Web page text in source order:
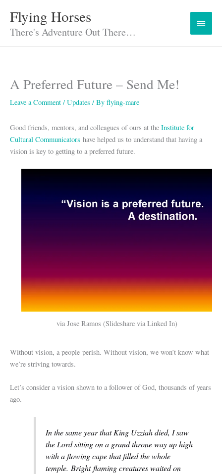
content
Flying Horses
There's Adventure Out There…
Main
Menu
A Preferred Future – Send Me!
Leave a Comment / Updates / By flying-mare
Good friends, mentors, and colleagues of ours at the Institute for
Cultural Communicators have helped us to understand that having a
vision is key to getting to a preferred future.
via Jose Ramos (Slideshare via Linked In)
Without vision, a people perish. Without vision, we won’t know what
we’re striving towards.
Let’s consider a vision shown to a follower of God, thousands of years
ago.
In the same year that King Uzziah died, I saw
the Lord sitting on a grand throne way up high
with a flowing cape that filled the whole
temple. Brightflaming creatures waited on